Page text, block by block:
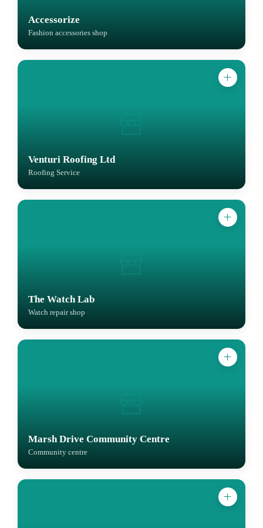
Accessorize
Fashion accessories shop
Venturi Roofing Ltd
Roofing Service
The Watch Lab
Watch repair shop
Marsh Drive Community Centre
Community centre